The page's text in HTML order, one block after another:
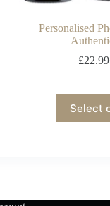
Personalised
£22.99
Select